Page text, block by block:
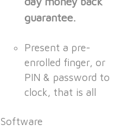
guarantee.
Present a pre-
enrolled finger, or
PIN & password to
clock, that is all
Software